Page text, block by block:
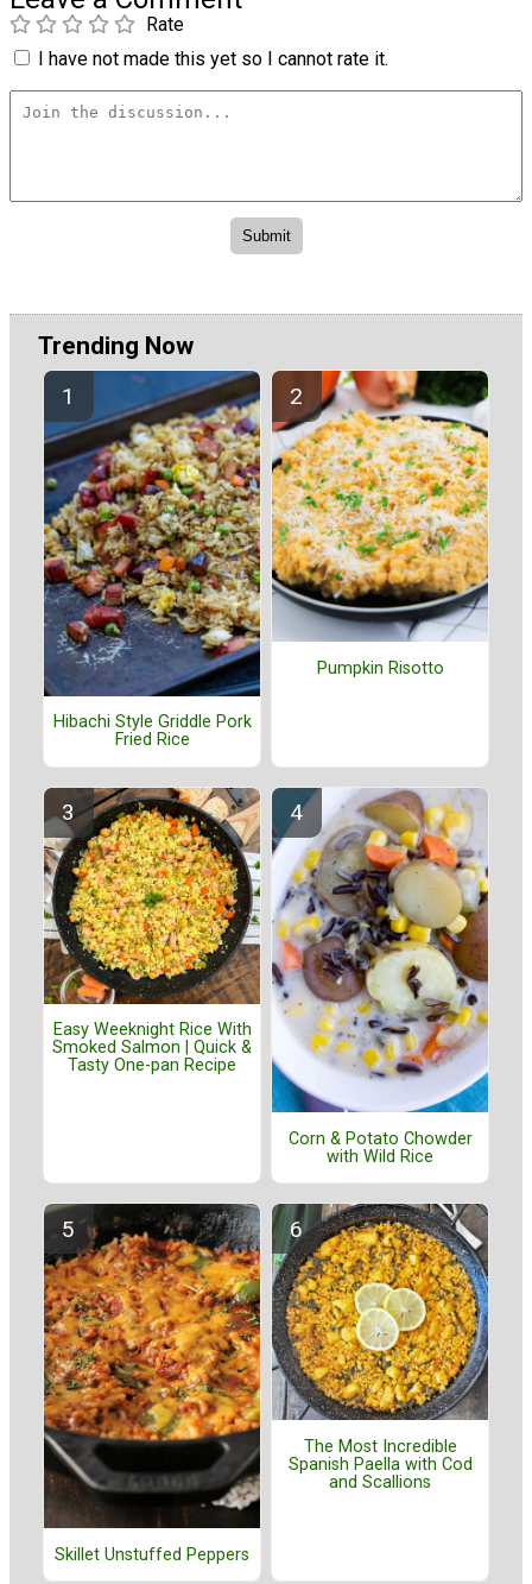
Rate
I have not made this yet so I cannot rate it.
Trending Now
Hibachi Style Griddle Pork
Fried Rice
Pumpkin Risotto
Easy Weeknight Rice With
Smoked Salmon | Quick &
Tasty One-pan Recipe
Corn & Potato Chowder
with Wild Rice
Skillet Unstuffed Peppers
The Most Incredible
Spanish Paella with Cod
and Scallions